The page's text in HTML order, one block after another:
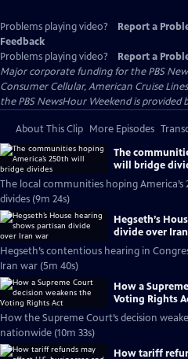
Problems playing video? Report a
Feedback
Problems playing video?
Report a
Major corporate funding for the PBS
Consumer Cellular, American Cruise
the PBS NewsHour Weekend is provided
About This Clip More Episodes
The
will bridge
The local communities hoping
divides (9m 24s)
Hegseth’s
divide over
Hegseth’s contentious hearing in
Iran war (5m 40s)
How a
Voting Rights
How the Supreme Court’s decision
nationwide (10m 33s)
How tariff